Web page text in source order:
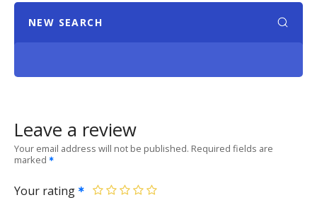
NEW SEARCH
Leave a review
Your email address will not be published. Required fields are
marked
Your rating